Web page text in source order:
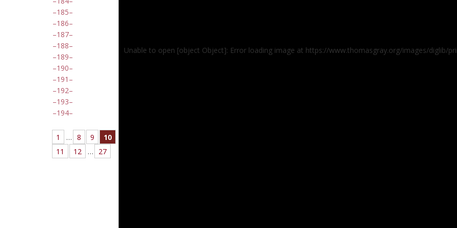
185
186
187
188
189
190
191
192
193
194
1 … 8 9
10
11
12 … 27
Unable to open [object Object]: Error loading image at https://www.thomasgray.org/images/diglib/